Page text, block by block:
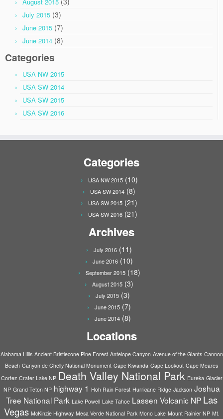
July 2015 (3)
June 2015 (7)
June 2014 (8)
Categories
USA NW 2015
USA SW 2014
USA SW 2015
USA SW 2016
Categories
USA NW 2015(10)
USA SW 2014 (8)
USA SW 2015 (21)
USA SW 2016 (21)
Archives
July 2016 (11)
June 2016 (10)
September 2015(18)
August 2015 (3)
July 2015 (3)
June 2015 (7)
June 2014 (8)
Locations
Alabama Hills Ancient Bristlecone Pine Forest Antelope Canyon Avenue of the Giants Cannon
Beach Canyon de Chelly National Monument Cape Kiwanda Cape Lookout Cape Meares
Cortez Crater Lake NP Death Valley National Park Eureka Glacier
NP Grand Teton NP highway 1 Hoh Rain Forest Hurricane Ridge Jackson Joshua
Tree National Park Lake Powell Lake Tahoe Lassen Volcanic NP Las
Vegas McKinzie Highway Mesa Verde National Park Mono Lake Mount Rainier NP Mt.